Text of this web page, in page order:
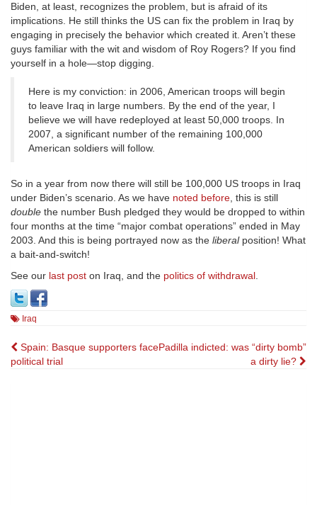
Biden, at least, recognizes the problem, but is afraid of its
implications. He still thinks the US can fix the problem in Iraq by
engaging in precisely the behavior which created it. Aren’t these
guys familiar with the wit and wisdom of Roy Rogers? If you find
yourself in a hole—stop digging.
Here is my conviction: in 2006, American troops will begin
to leave Iraq in large numbers. By the end of the year, I
believe we will have redeployed at least 50,000 troops. In
2007, a significant number of the remaining 100,000
American soldiers will follow.
So in a year from now there will still be 100,000 US troops in Iraq
under Biden’s scenario. As we have noted before, this is still
double the number Bush pledged they would be dropped to within
four months at the time “major combat operations” ended in May
2003. And this is being portrayed now as the liberalposition! What
a bait-and-switch!
See our last post on Iraq, and the politics of withdrawal.
Iraq
Post
navigation
Spain: Basque supporters face
political trial
Padilla indicted: was “dirty bomb”
a dirty lie?